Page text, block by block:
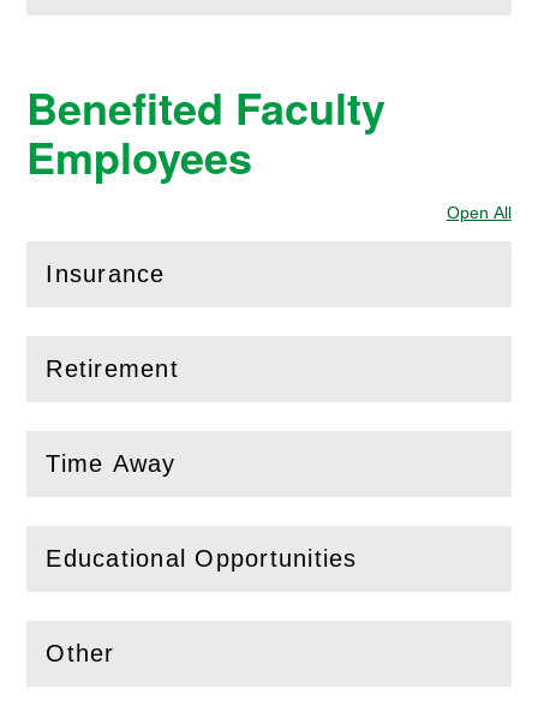
Benefited Faculty
Employees
Open All
Insurance
( Openthis section)
Retirement
( Openthis section)
Time Away
( Open this section)
Educational Opportunities
(Openthis section)
Other
(Open